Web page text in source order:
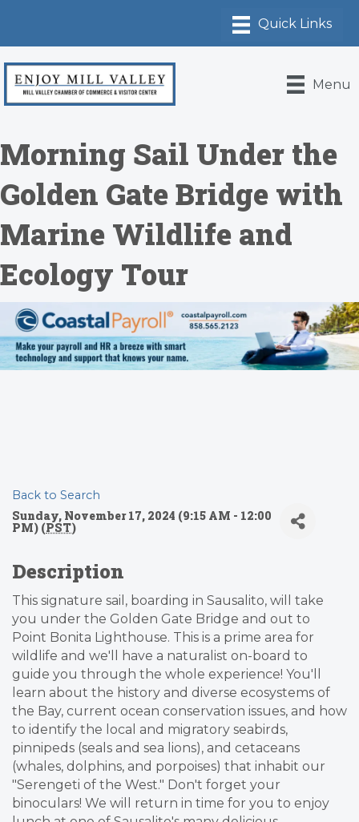
Menu
Morning Sail Under the
Golden Gate Bridge with
Marine Wildlife and
Ecology Tour
Back to Search
Sunday, November 17, 2024 (9:15 AM - 12:00
PM) (PST)
Description
This signature sail, boarding in Sausalito, will take
you under the Golden Gate Bridge and out to
Point Bonita Lighthouse. This is a prime area for
wildlife and we'll have a naturalist on-board to
guide you through the whole experience! You'll
learn about the history and diverse ecosystems of
the Bay, current ocean conservation issues, and how
to identify the local and migratory seabirds,
pinnipeds (seals and sea lions), and cetaceans
(whales, dolphins, and porpoises) that inhabit our
"Serengeti of the West." Don't forget your
binoculars! We will return in time for you to enjoy